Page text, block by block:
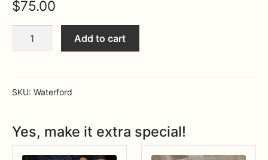
MORE INFO…
$75.00
Lismore
Add to cart
SKU: Waterford
Yes, make it extra special!